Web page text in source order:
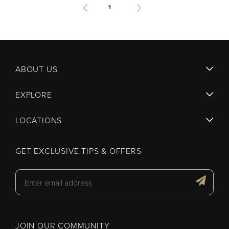
1
ABOUT US
EXPLORE
LOCATIONS
GET EXCLUSIVE TIPS & OFFERS
JOIN OUR COMMUNITY